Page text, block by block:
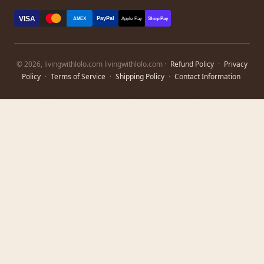
VISA AMEX PayPal Apple Pay Shop Pay
© 2026, livingwithlolo.com livingwithlolo.com · Refund Policy · Privacy
Policy · Terms of Service · Shipping Policy · Contact Information